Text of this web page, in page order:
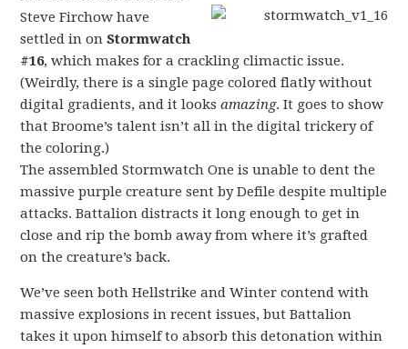
Steve Firchow have
settled in onStormwatch
#16, which makes for a crackling climactic issue.
(Weirdly, there is a single page colored flatly without
digital gradients, and it looksamazing. It goes to show
that Broome’s talent isn’t all in the digital trickery of
the coloring.)
The assembled Stormwatch One is unable to dent the
massive purple creature sent by Defile despite multiple
attacks. Battalion distracts it long enough to get in
close and rip the bomb away from where it’s grafted
on the creature’s back.
We’ve seen both Hellstrike and Winter contend with
massive explosions in recent issues, but Battalion
takes it upon himself to absorb this detonation within